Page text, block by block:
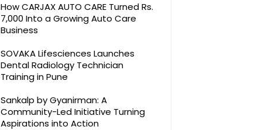
How CARJAX AUTO CARE Turned Rs.
7,000 Into a Growing Auto Care
Business
SOVAKA Lifesciences Launches
Dental Radiology Technician
Training in Pune
Sankalp by Gyanirman: A
Community-Led Initiative Turning
Aspirations into Action